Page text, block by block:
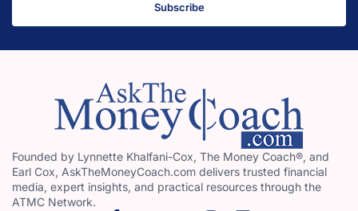
Subscribe
Founded by Lynnette Khalfani-Cox, The Money Coach®, and
Earl Cox, AskTheMoneyCoach.com delivers trusted financial
media, expert insights, and practical resources through the
ATMC Network.